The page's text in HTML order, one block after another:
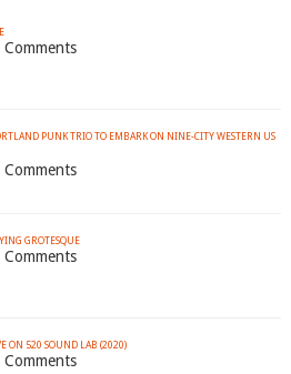
PUNK TRIO TO EMBARK ON NINE-CITY WESTERN US
GROTESQUE
ON 520 SOUND LAB (2020)